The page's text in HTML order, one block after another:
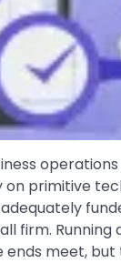
primitive
Running
ends meet,